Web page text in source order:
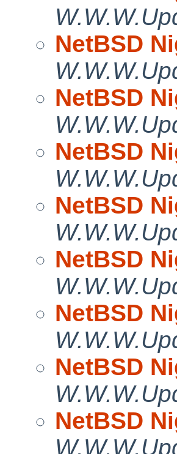
NetBSD
NetBSD
NetBSD
NetBSD
NetBSD
NetBSD
NetBSD
NetBSD